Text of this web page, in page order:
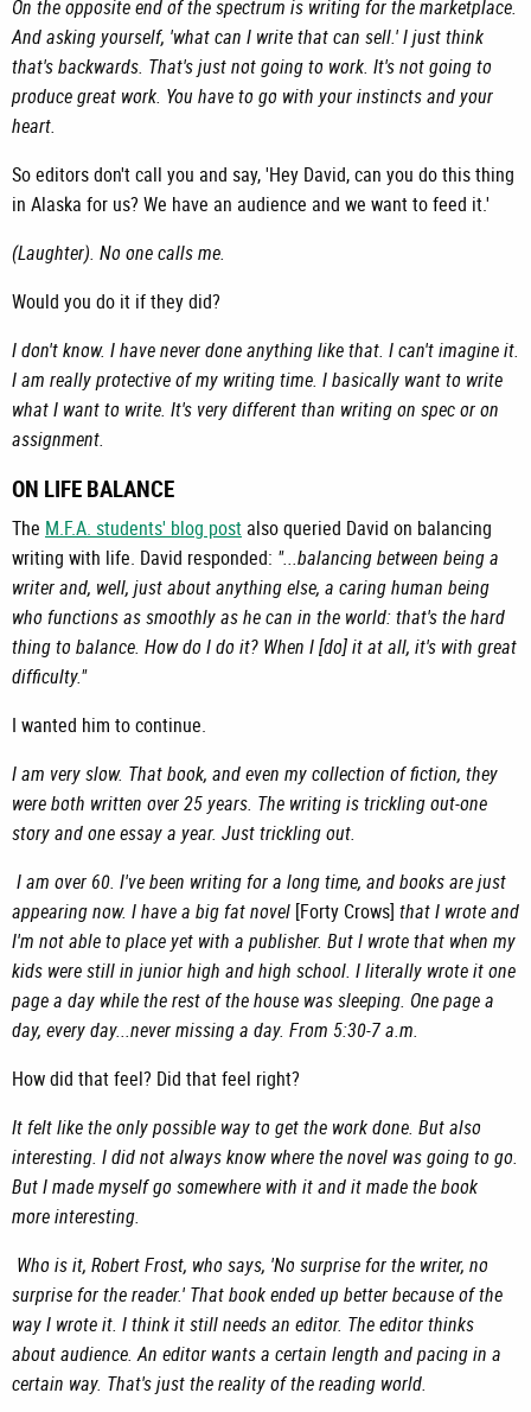
On the opposite end of the spectrum is writing for the marketplace.
And asking yourself, 'what can I write that can sell.' I just think
that's backwards. That's just not going to work. It's not going to
produce great work. You have to go with your instincts and your
heart.
So editors don't call you and say, 'Hey David, can you do this thing
in Alaska for us? We have an audience and we want to feed it.'
(Laughter). No one calls me.
Would you do it if they did?
I don't know. I have never done anything like that. I can't imagine it.
I am really protective of my writing time. I basically want to write
what I want to write. It's very different than writing on spec or on
assignment.
ON LIFE BALANCE
The M.F.A. students' blog post also queried David on balancing
writing with life. David responded: "...balancing between being a
writer and, well, just about anything else, a caring human being
who functions as smoothly as he can in the world: that's the hard
thing to balance. How do I do it? When I [do] it at all, it's with great
difficulty."
I wanted him to continue.
I am very slow. That book, and even my collection of fiction, they
were both written over 25 years. The writing is trickling out-one
story and one essay a year. Just trickling out.
I am over 60. I've been writing for a long time, and books are just
appearing now. I have a big fat novel [Forty Crows] that I wrote and
I'm not able to place yet with a publisher. But I wrote that when my
kids were still in junior high and high school. I literally wrote it one
page a day while the rest of the house was sleeping. One page a
day, every day...never missing a day. From 5:30-7 a.m.
How did that feel? Did that feel right?
It felt like the only possible way to get the work done. But also
interesting. I did not always know where the novel was going to go.
But I made myself go somewhere with it and it made the book
more interesting.
Who is it, Robert Frost, who says, 'No surprise for the writer, no
surprise for the reader.' That book ended up better because of the
way I wrote it. I think it still needs an editor. The editor thinks
about audience. An editor wants a certain length and pacing in a
certain way. That's just the reality of the reading world.